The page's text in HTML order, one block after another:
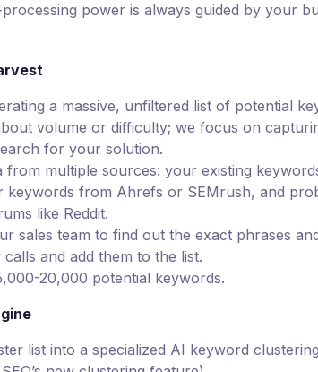
power is always guided by your
a massive, unfiltered list of potential
volume or difficulty; we focus on
for your solution.
from multiple sources: your existing
keywords from Ahrefs or SEMrush, and
like Reddit.
sales team to find out the exact phrases
and add them to the list.
20,000 potential keywords.
list into a specialized AI keyword